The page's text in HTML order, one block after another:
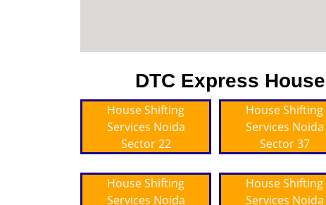
DTC Express
House Shifting
Services Noida
Sector 22
House Shifting
Services Noida
Sector 37
House Shifting
Services Noida
House Shifting
Services Noida